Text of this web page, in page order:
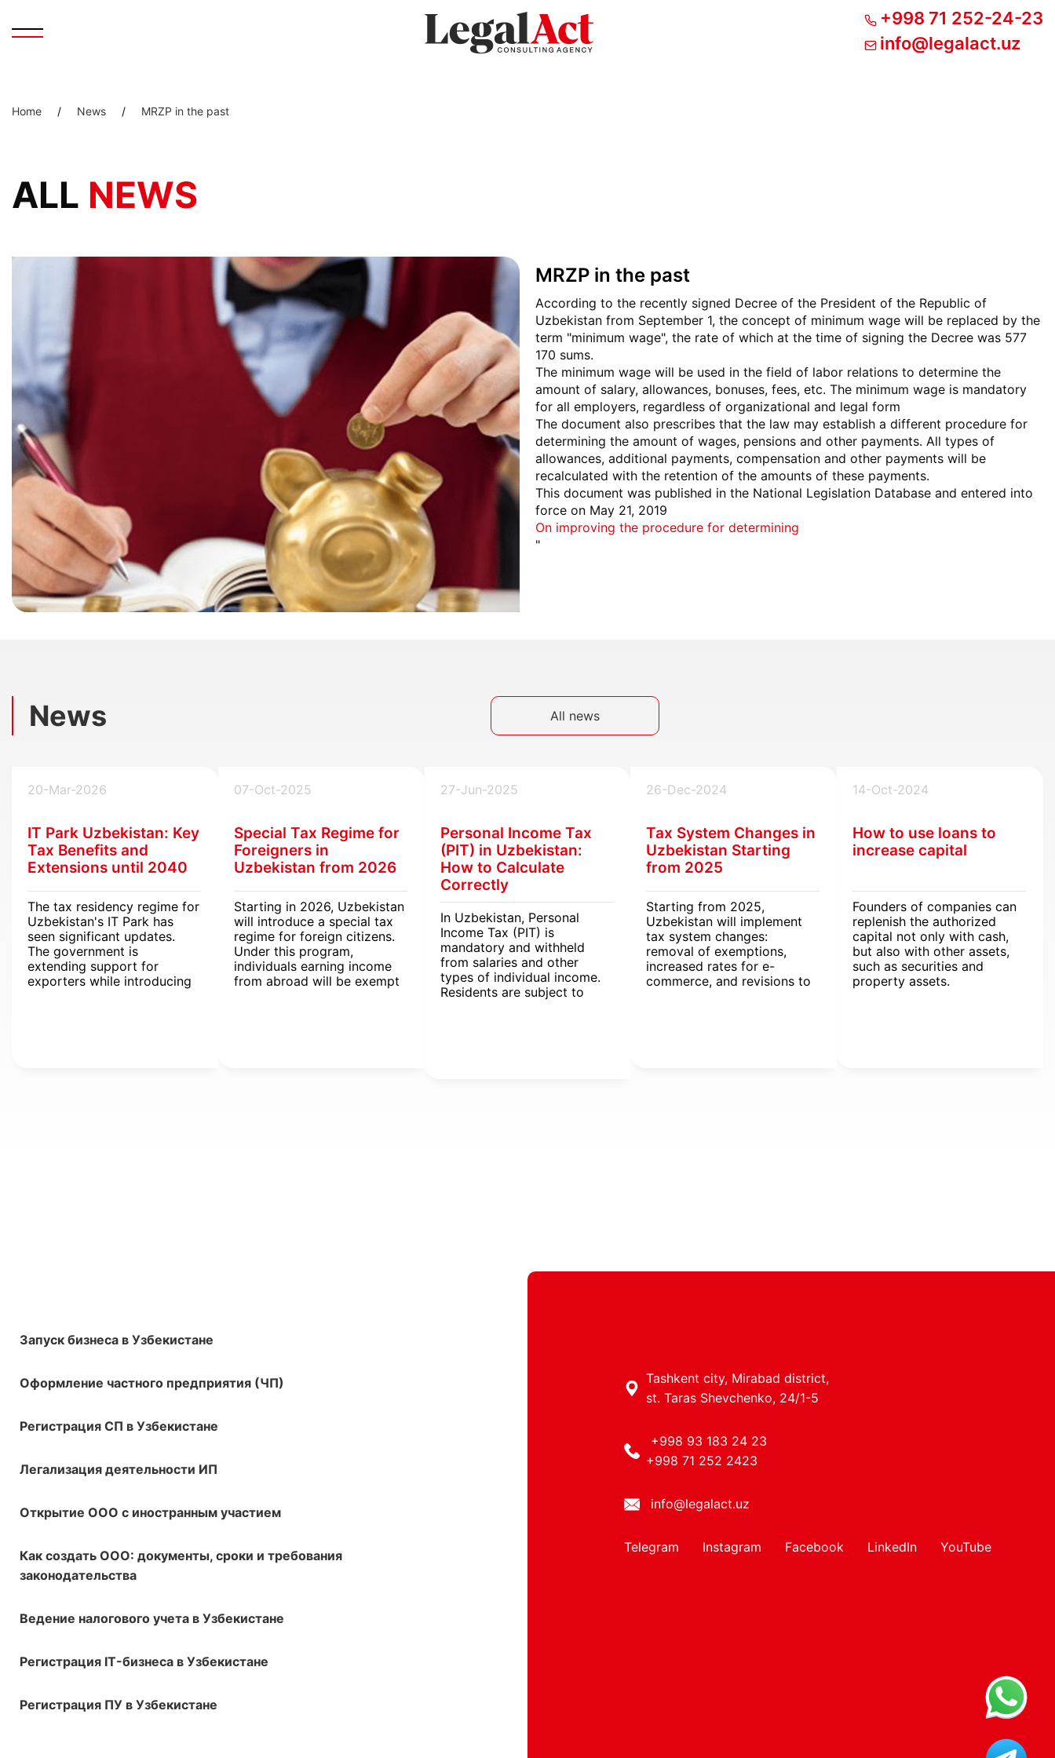
+998 71 252-24-23
info@legalact.uz
Home / News / MRZP in the past
ALL NEWS
MRZP in the past
According to the recently signed Decree of the President of the Republic of
Uzbekistan from September 1, the concept of minimum wage will be replaced by the
term "minimum wage", the rate of which at the time of signing the Decree was 577
170 sums.
The minimum wage will be used in the field of labor relations to determine the
amount of salary, allowances, bonuses, fees, etc. The minimum wage is mandatory
for all employers, regardless of organizational and legal form
The document also prescribes that the law may establish a different procedure for
determining the amount of wages, pensions and other payments. All types of
allowances, additional payments, compensation and other payments will be
recalculated with the retention of the amounts of these payments.
This document was published in the National Legislation Database and entered into
force on May 21, 2019
On improving the procedure for determining
"
News All news
20-Mar-2026
IT Park Uzbekistan: Key
Tax Benefits and
Extensions until 2040
The tax residency regime for
Uzbekistan's IT Park has
seen significant updates.
The government is
extending support for
exporters while introducing
07-Oct-2025
Special Tax Regime for
Foreigners in
Uzbekistan from 2026
Starting in 2026, Uzbekistan
will introduce a special tax
regime for foreign citizens.
Under this program,
individuals earning income
from abroad will be exempt
27-Jun-2025
Personal Income Tax
(PIT) in Uzbekistan:
How to Calculate
Correctly
In Uzbekistan, Personal
Income Tax (PIT) is
mandatory and withheld
from salaries and other
types of individual income.
Residents are subject to
26-Dec-2024
Tax System Changes in
Uzbekistan Starting
from 2025
Starting from 2025,
Uzbekistan will implement
tax system changes:
removal of exemptions,
increased rates for e-
commerce, and revisions to
14-Oct-2024
How to use loans to
increase capital
Founders of companies can
replenish the authorized
capital not only with cash,
but also with other assets,
such as securities and
property assets.
Запуск бизнеса в Узбекистане
Оформление частного предприятия (ЧП)
Регистрация СП в Узбекистане
Легализация деятельности ИП
Открытие ООО с иностранным участием
Как создать ООО: документы, сроки и требования
законодательства
Ведение налогового учета в Узбекистане
Регистрация IT-бизнеса в Узбекистане
Регистрация ПУ в Узбекистане
Tashkent city, Mirabad district,
st. Taras Shevchenko, 24/1-5
+998 93 183 24 23
+998 71 252 2423
info@legalact.uz
Telegram Instagram Facebook LinkedIn YouTube